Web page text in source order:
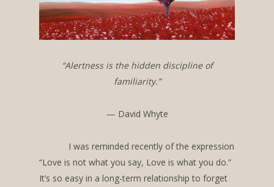
“Alertness is the hidden discipline of
familiarity.”
— David Whyte
I was reminded recently of the expression
“Love is not what you say, Love is what you do.”
It’s so easy in a long-term relationship to forget